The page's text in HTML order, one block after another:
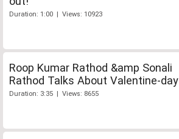
Duration: 1:00 | Views: 10923
Roop Kumar Rathod &amp Sonali
Rathod Talks About Valentine-day
Duration: 3:35 | Views: 8655